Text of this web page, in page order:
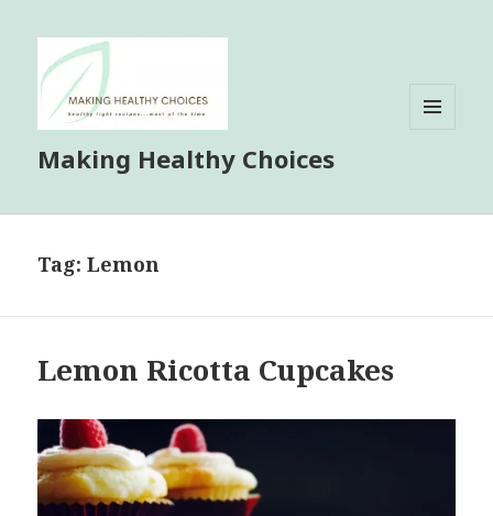
Making Healthy Choices
Tag:Lemon
Lemon Ricotta Cupcakes